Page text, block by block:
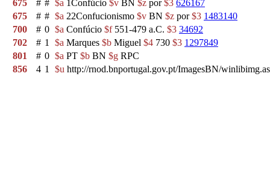
675
# # $a 1Confúcio $v BN $z por$3 626167
675
# # $a 22Confucionismo $v BN $z por$3 1483140
700
# 0 $a Confúcio $f551-479 a.C. $3 34692
702
# 1 $a Marques $b Miguel $4 730 $3 1297849
801
# 0 $a PT $b BN $g RPC
856
4 1 $u http://rnod.bnportugal.gov.pt/ImagesBN/